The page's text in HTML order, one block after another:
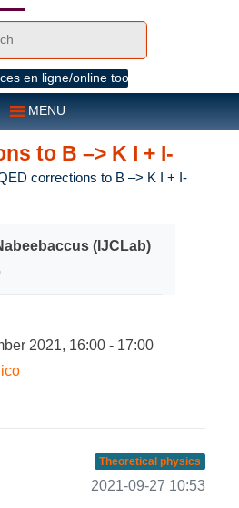
en ligne/online tools
MENU
to B –> K I + I-
corrections to B –> K I + I-
(IJCLab)
2021, 16:00 - 17:00
Theoretical physics
2021-09-27 10:53